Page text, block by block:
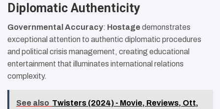
Diplomatic Authenticity
Governmental Accuracy: Hostage demonstrates
exceptional attention to authentic diplomatic procedures
and political crisis management, creating educational
entertainment that illuminates international relations
complexity.
See also Twisters (2024) - Movie, Reviews, Ott,